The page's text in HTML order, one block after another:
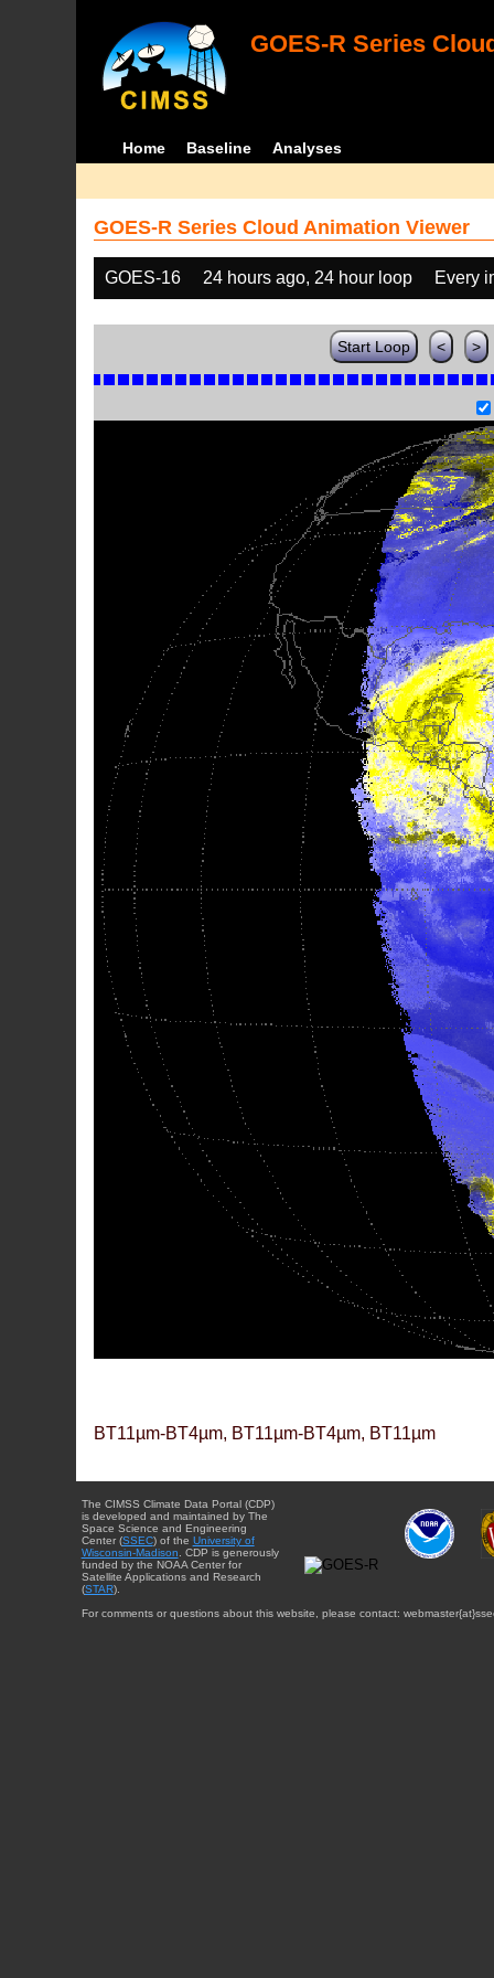
GOES-R Series
Home Baseline Analyses
GOES-R Series Cloud Animation Viewer
GOES-16 24 hours ago, 24 hour loop Every
Start Loop < >
BT11µm-BT4µm, BT11µm-BT4µm, BT11µm
The CIMSS Climate Data Portal (CDP)
is developed and maintained by The
Space Science and Engineering
Center (SSEC) of the University of
Wisconsin-Madison . CDP is generously
funded by the NOAA Center for
Satellite Applications and Research
(STAR).
For comments or questions about this website, please contact: